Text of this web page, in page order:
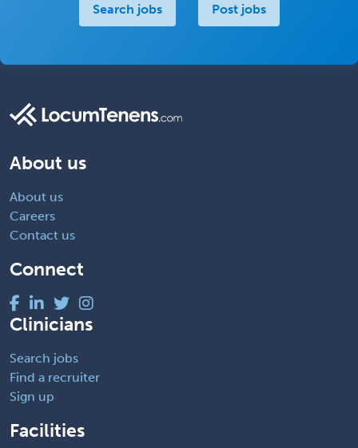
Search jobs Post jobs
About us
About us
Careers
Contact us
Connect
Clinicians
Search jobs
Find a recruiter
Sign up
Facilities